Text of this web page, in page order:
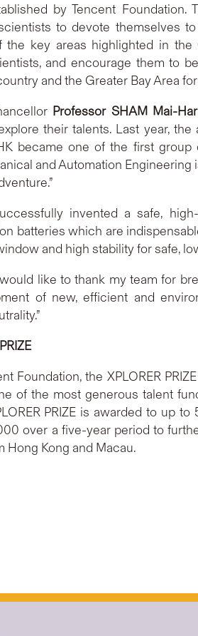
by Tencent
to devote themselves
the key areas highlighted in
and encourage them to
and the Greater Bay Area
Professor SHAM Mai-Har
their talents. Last year,
became one of the first
and Automation
invented a safe,
batteries which are
and high stability for safe,
would like to thank my team for
of new, efficient and
Foundation, the XPLORER
of the most generous talent
PRIZE is awarded to up
over a five-year period to
Hong Kong and Macau.